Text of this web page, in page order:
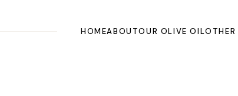
HOMEABOUTOUR OLIVE OILOTHER